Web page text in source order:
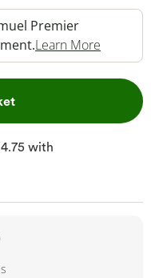
Premier
Learn More
This Action will open